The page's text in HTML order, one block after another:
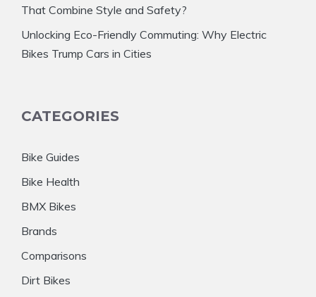
That Combine Style and Safety?
Unlocking Eco-Friendly Commuting: Why Electric
Bikes Trump Cars in Cities
CATEGORIES
Bike Guides
Bike Health
BMX Bikes
Brands
Comparisons
Dirt Bikes